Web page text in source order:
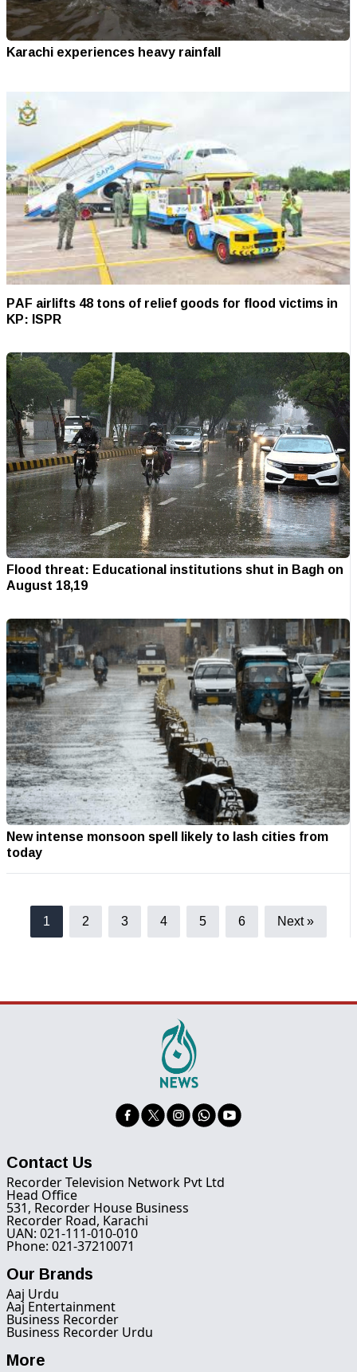
Karachi experiences heavy rainfall
PAF airlifts 48 tons of relief goods for flood victims in
KP: ISPR
Flood threat: Educational institutions shut in Bagh on
August 18,19
New intense monsoon spell likely to lash cities from
today
1 2 3 4 5 6 Next »
Contact Us
Recorder Television Network Pvt Ltd
Head Office
531, Recorder House Business
Recorder Road, Karachi
UAN: 021-111-010-010
Phone: 021-37210071
Our Brands
Aaj Urdu
Aaj Entertainment
Business Recorder
Business Recorder Urdu
More